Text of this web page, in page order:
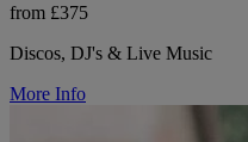
from £375
Discos, DJ's & Live Music
More Info